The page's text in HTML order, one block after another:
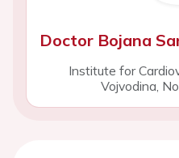
Doctor Bojana
Institute for
Vojvodina,